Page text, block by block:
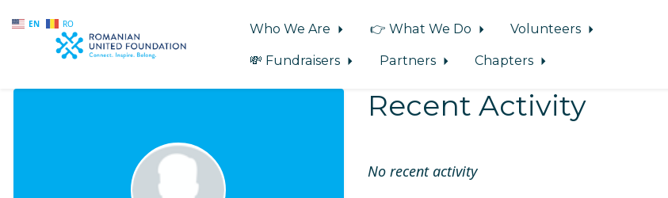
EN RO
Skip to main content
Who We Are 👉 What We Do
Volunteers
💸 Fundraisers
Partners Chapters
Recent Activity
No recent activity